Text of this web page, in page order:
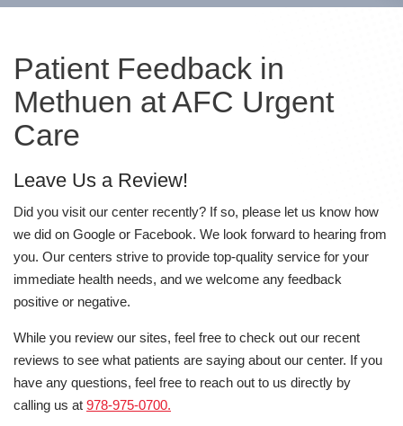
Patient Feedback in
Methuen at AFC Urgent
Care
Leave Us a Review!
Did you visit our center recently? If so, please let us know how
we did on Google or Facebook. We look forward to hearing from
you. Our centers strive to provide top-quality service for your
immediate health needs, and we welcome any feedback
positive or negative.
While you review our sites, feel free to check out our recent
reviews to see what patients are saying about our center. If you
have any questions, feel free to reach out to us directly by
calling us at 978-975-0700.